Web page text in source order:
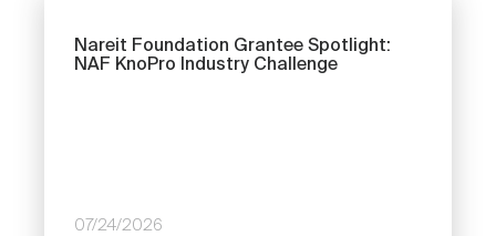
Nareit Foundation Grantee Spotlight:
NAF KnoPro Industry Challenge
07/24/2026